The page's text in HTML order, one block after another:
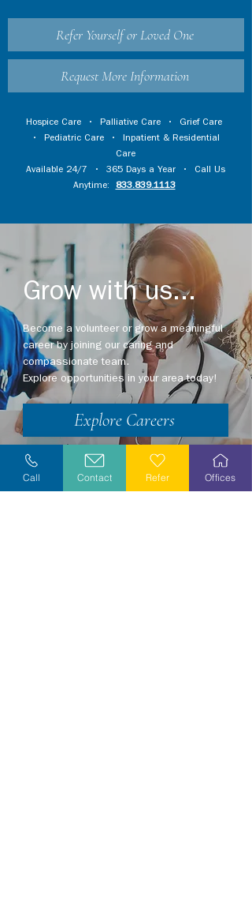
Refer Yourself or Loved One
Request More Information
Hospice Care • Palliative Care • Grief Care
• Pediatric Care • Inpatient & Residential
Care
Available 24/7 • 365 Days a Year • Call Us
Anytime:
833.839.1113
Grow with us...
Become a volunteer or grow a meaningful
career by joining our caring and
compassionate team.
Explore opportunities in your area today!
Explore Careers
Volunteer
Call Contact Refer Offices